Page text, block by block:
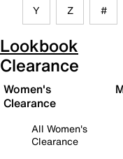
Y Z #
Lookbook
Clearance
Women's
Clearance
All Women's
Clearance